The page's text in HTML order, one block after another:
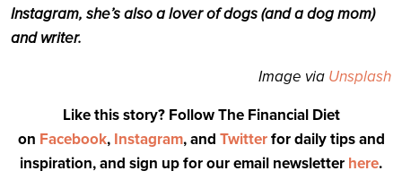
Instagram, she’s also a lover of dogs (and a dog mom)
and writer.
Image via Unsplash
Like this story? Follow The Financial Diet
on Facebook, Instagram, and Twitterfor daily tips and
inspiration, and sign up for our email newsletter here.